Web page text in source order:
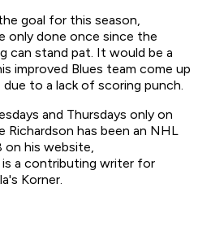
goal for this season,
only done once since the
can stand pat. It would be a
improved Blues team come up
to a lack of scoring punch.
and Thursdays only on
Richardson has been an NHL
on his website,
a contributing writer for
Korner.